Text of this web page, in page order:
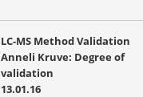
LC-MS Method Validation
Anneli Kruve: Degree of
validation
13.01.16